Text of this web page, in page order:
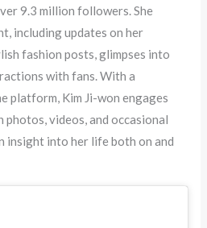
9.3 million followers. She
including updates on her
fashion posts, glimpses into
with fans. With a
platform, Kim Ji-won engages
videos, and occasional
insight into her life both on and